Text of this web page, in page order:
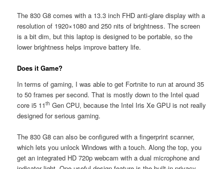
The 830 G8 comes with a 13.3 inch FHD anti-glare display with a
resolution of 1920×1080 and 250 nits of brightness. The screen
is a bit dim, but this laptop is designed to be portable, so the
lower brightness helps improve battery life.
Does it Game?
In terms of gaming, I was able to get Fortnite to run at around 35
to 50 frames per second. That is mostly down to the Intel quad
core i5 11th Gen CPU, because the Intel Iris Xe GPU is not really
designed for serious gaming.
The 830 G8 can also be configured with a fingerprint scanner,
which lets you unlock Windows with a touch. Along the top, you
get an integrated HD 720p webcam with a dual microphone and